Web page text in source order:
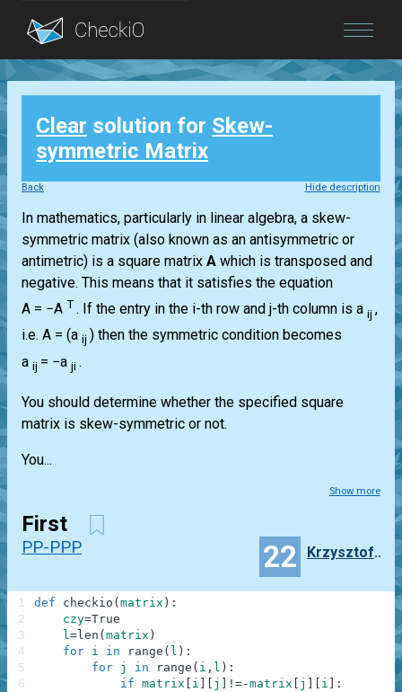
Blog
Login
Clear solution for Skew-
symmetric Matrix
Back Hide description
In mathematics, particularly in linear algebra, a skew-
symmetric matrix (also known as an antisymmetric or
antimetric) is a square matrix A which is transposed and
negative. This means that it satisfies the equation
A = −A T . If the entry in the i-th row and j-th column is a ij ,
i.e. A = (a ij ) then the symmetric condition becomes
a ij = −a ji .
You should determine whether the specified square
matrix is skew-symmetric or not.
You...
Show more
First
PP-PPP 22 Krzysztof_bonczyk
def checkio ( matrix ) :
czy=True
l= len ( matrix )
for i in range ( l ) :
for j in range ( i , l ) :
if matrix i j !=-matrix j i
:
1
2
3
4
5
6